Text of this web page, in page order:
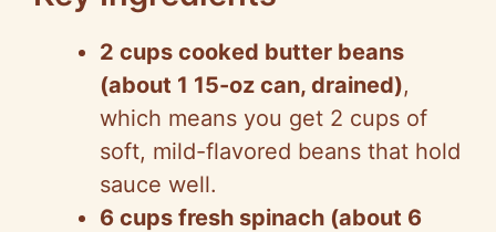
2 cups cooked butter beans
(about 1 15-oz can, drained),
which means you get 2 cups of
soft, mild-flavored beans that hold
sauce well.
6 cups fresh spinach (about 6